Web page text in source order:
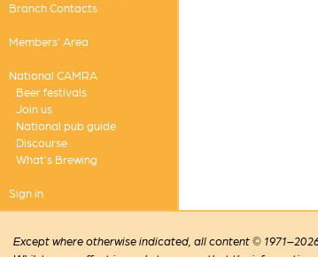
Branch Contacts
Members' Area
National CAMRA
Beer festivals
Join us
National pub guide
Discourse
What's Brewing
Sign in
Except where otherwise indicated, all content ©